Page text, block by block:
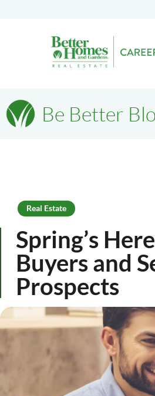
Be Better
Real Estate
Spring’s
Buyers and
Prospects